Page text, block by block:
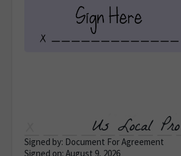
Us Local Pro
Signed by: Document For Agreement
Signed on: August 9, 2026